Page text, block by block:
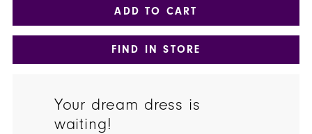
ADD TO CART
FIND IN STORE
Your dream dress is
waiting!